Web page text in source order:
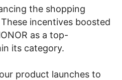
the shopping
incentives boosted
as a top-
its category.
product launches to